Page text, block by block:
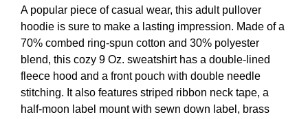
A popular piece of casual wear, this adult pullover
hoodie is sure to make a lasting impression. Made of a
70% combed ring-spun cotton and 30% polyester
blend, this cozy 9 Oz. sweatshirt has a double-lined
fleece hood and a front pouch with double needle
stitching. It also features striped ribbon neck tape, a
half-moon label mount with sewn down label, brass